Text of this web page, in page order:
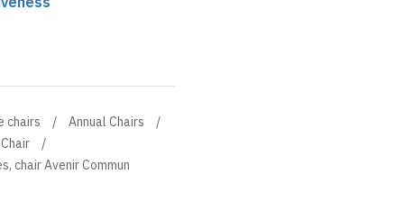
chairs
Annual Chairs
chair Avenir Commun